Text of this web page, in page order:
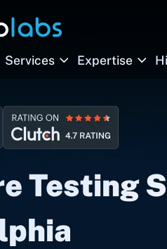
Services Expertise
Testing